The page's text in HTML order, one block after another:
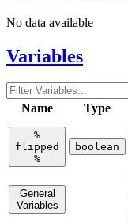
No data available
Variables
Name Type
%
flipped
%
boolean
General
Variables